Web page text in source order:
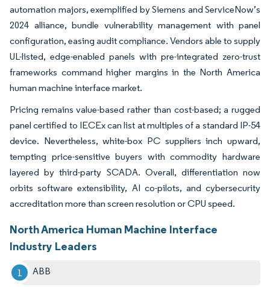
automation majors, exemplified by Siemens and ServiceNow’s
2024 alliance, bundle vulnerability management with panel
configuration, easing audit compliance. Vendors able to supply
UL-listed, edge-enabled panels with pre-integrated zero-trust
frameworks command higher margins in the North America
human machine interface market.
Pricing remains value-based rather than cost-based; a rugged
panel certified to IECEx can list at multiples of a standard IP-54
device. Nevertheless, white-box PC suppliers inch upward,
tempting price-sensitive buyers with commodity hardware
layered by third-party SCADA. Overall, differentiation now
orbits software extensibility, AI co-pilots, and cybersecurity
accreditation more than screen resolution or CPU speed.
North America Human Machine Interface
Industry Leaders
ABB